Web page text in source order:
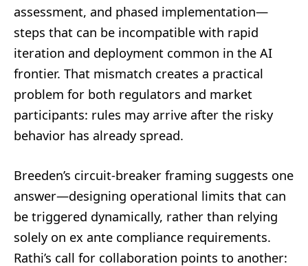
assessment, and phased implementation—
steps that can be incompatible with rapid
iteration and deployment common in the AI
frontier. That mismatch creates a practical
problem for both regulators and market
participants: rules may arrive after the risky
behavior has already spread.
Breeden’s circuit-breaker framing suggests one
answer—designing operational limits that can
be triggered dynamically, rather than relying
solely on ex ante compliance requirements.
Rathi’s call for collaboration points to another: